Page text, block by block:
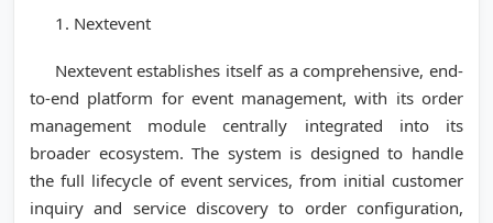
1. Nextevent
Nextevent establishes itself as a comprehensive, end-
to-end platform for event management, with its order
management module centrally integrated into its
broader ecosystem. The system is designed to handle
the full lifecycle of event services, from initial customer
inquiry and service discovery to order configuration,